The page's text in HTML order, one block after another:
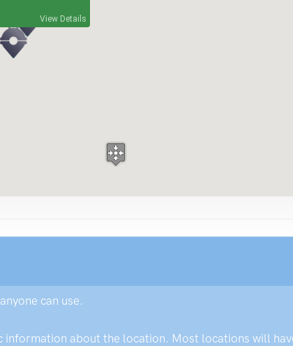
View Details
can use.
about the location. Most locations will